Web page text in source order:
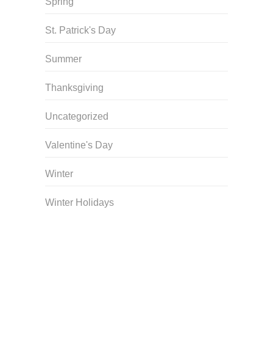
St. Patrick's Day
Summer
Thanksgiving
Uncategorized
Valentine's Day
Winter
Winter Holidays